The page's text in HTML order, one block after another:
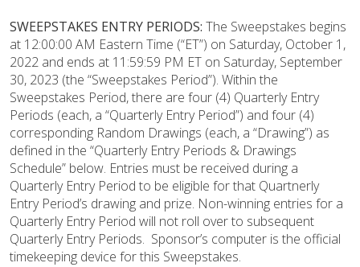
SWEEPSTAKES ENTRY PERIODS: The Sweepstakes begins
at 12:00:00 AM Eastern Time (“ET”) on Saturday, October 1,
2022 and ends at 11:59:59 PM ET on Saturday, September
30, 2023 (the “Sweepstakes Period”). Within the
Sweepstakes Period, there are four (4) Quarterly Entry
Periods (each, a “Quarterly Entry Period”) and four (4)
corresponding Random Drawings (each, a “Drawing”) as
defined in the “Quarterly Entry Periods & Drawings
Schedule” below. Entries must be received during a
Quarterly Entry Period to be eligible for that Quartnerly
Entry Period’s drawing and prize. Non-winning entries for a
Quarterly Entry Period will not roll over to subsequent
Quarterly Entry Periods. Sponsor’s computer is the official
timekeeping device for this Sweepstakes.